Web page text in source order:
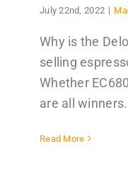
July 22nd, 2022 |
Why is the
selling
Whether
are all winners.
Read More